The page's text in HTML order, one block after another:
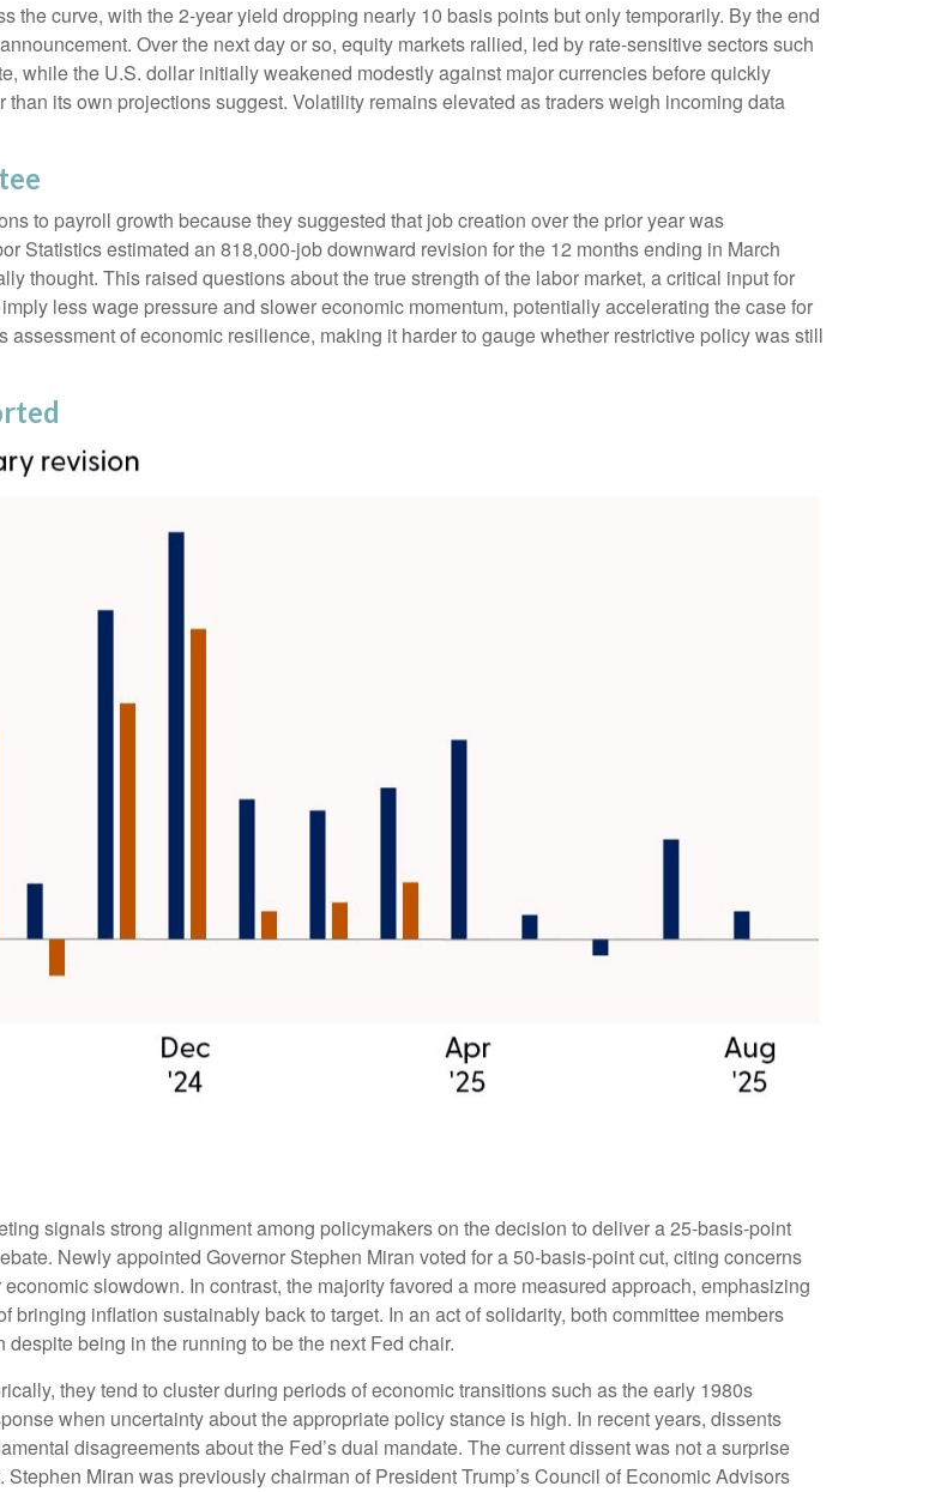
the curve, with the 2-year yield dropping nearly 10 basis points but only temporarily. By the end
Over the next day or so, equity markets rallied, led by rate-sensitive sectors such
while the U.S. dollar initially weakened modestly against major currencies before quickly
its own projections suggest. Volatility remains elevated as traders weigh incoming data
to payroll growth because they suggested that job creation over the prior year was
Statistics estimated an 818,000-job downward revision for the 12 months ending in March
thought. This raised questions about the true strength of the labor market, a critical input for
less wage pressure and slower economic momentum, potentially accelerating the case for
of economic resilience, making it harder to gauge whether restrictive policy was still
signals strong alignment among policymakers on the decision to deliver a 25-basis-point
Newly appointed Governor Stephen Miran voted for a 50-basis-point cut, citing concerns
slowdown. In contrast, the majority favored a more measured approach, emphasizing
inflation sustainably back to target. In an act of solidarity, both committee members
being in the running to be the next Fed chair.
they tend to cluster during periods of economic transitions such as the early 1980s
when uncertainty about the appropriate policy stance is high. In recent years, dissents
disagreements about the Fed’s dual mandate. The current dissent was not a surprise
Miran was previously chairman of President Trump’s Council of Economic Advisors